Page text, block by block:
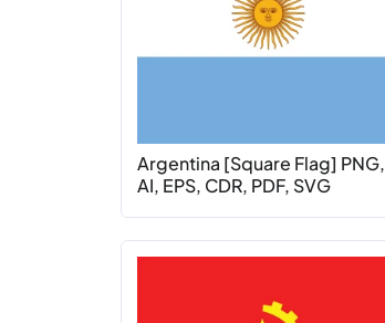
Argentina [Square Flag] PNG,
AI, EPS, CDR, PDF, SVG